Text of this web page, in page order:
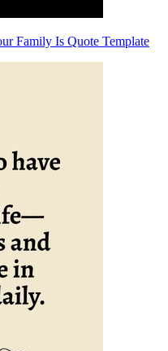
Family Is Quote Template